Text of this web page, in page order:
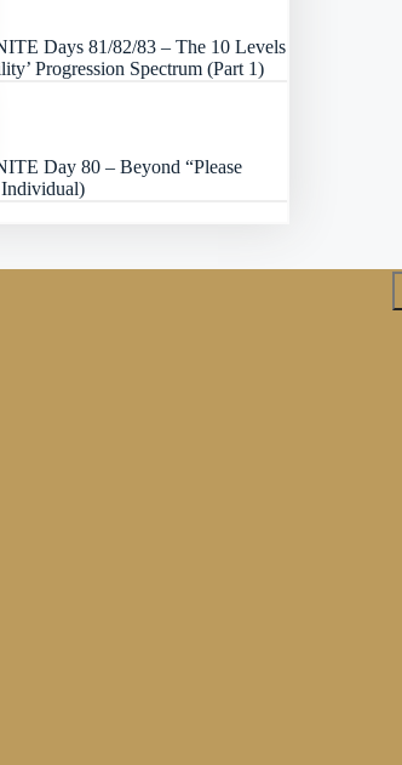
Days 81/82/83 – The 10 Levels
Progression Spectrum (Part 1)
Day 80 – Beyond “Please
Individual)